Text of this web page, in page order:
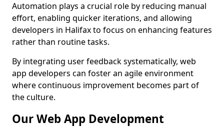
Automation plays a crucial role by reducing manual
effort, enabling quicker iterations, and allowing
developers in Halifax to focus on enhancing features
rather than routine tasks.
By integrating user feedback systematically, web
app developers can foster an agile environment
where continuous improvement becomes part of
the culture.
Our Web App Development